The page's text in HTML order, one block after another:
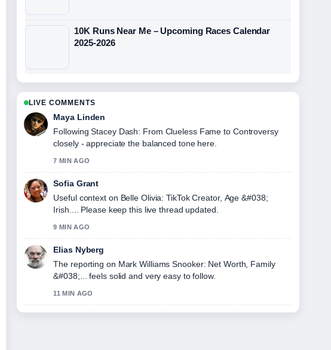
10K Runs Near Me – Upcoming Races Calendar
2025-2026
LIVE COMMENTS
Maya Linden
Following Stacey Dash: From Clueless Fame to Controversy
closely - appreciate the balanced tone here.
7 MIN AGO
Sofia Grant
Useful context on Belle Olivia: TikTok Creator, Age &#038;
Irish.... Please keep this live thread updated.
9 MIN AGO
Elias Nyberg
The reporting on Mark Williams Snooker: Net Worth, Family
&#038;... feels solid and very easy to follow.
11 MIN AGO